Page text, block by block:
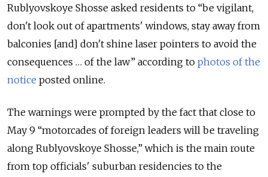
Rublyovskoye Shosse asked residents to “be vigilant,
don't look out of apartments' windows, stay away from
balconies [and] don't shine laser pointers to avoid the
consequences … of the law” according to photos of the
notice posted online.
The warnings were prompted by the fact that close to
May 9 “motorcades of foreign leaders will be traveling
along Rublyovskoye Shosse,” which is the main route
from top officials' suburban residencies to the